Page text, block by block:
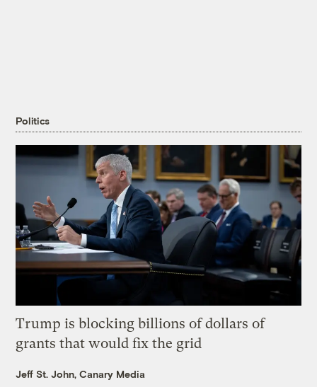
Politics
Trump is blocking billions of dollars of
grants that would fix the grid
Jeff St. John, Canary Media